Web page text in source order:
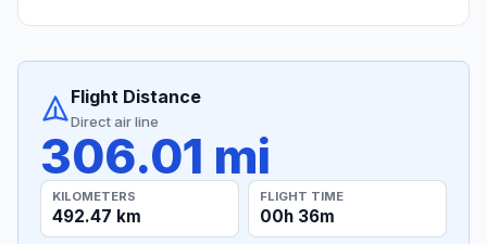
Flight Distance
Direct air line
306.01 mi
KILOMETERS
492.47 km
FLIGHT TIME
00h 36m